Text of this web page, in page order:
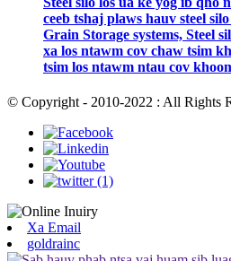
ceeb tshaj plaws hauv steel
Grain Storage systems, Steel
xa los ntawm cov chaw tsim
tsim los ntawm ntau cov
© Copyright - 2010-2022 : All Rights
Xa Email
goldrainc